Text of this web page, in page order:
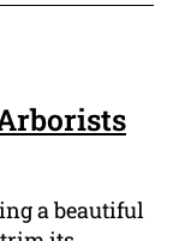
a beautiful